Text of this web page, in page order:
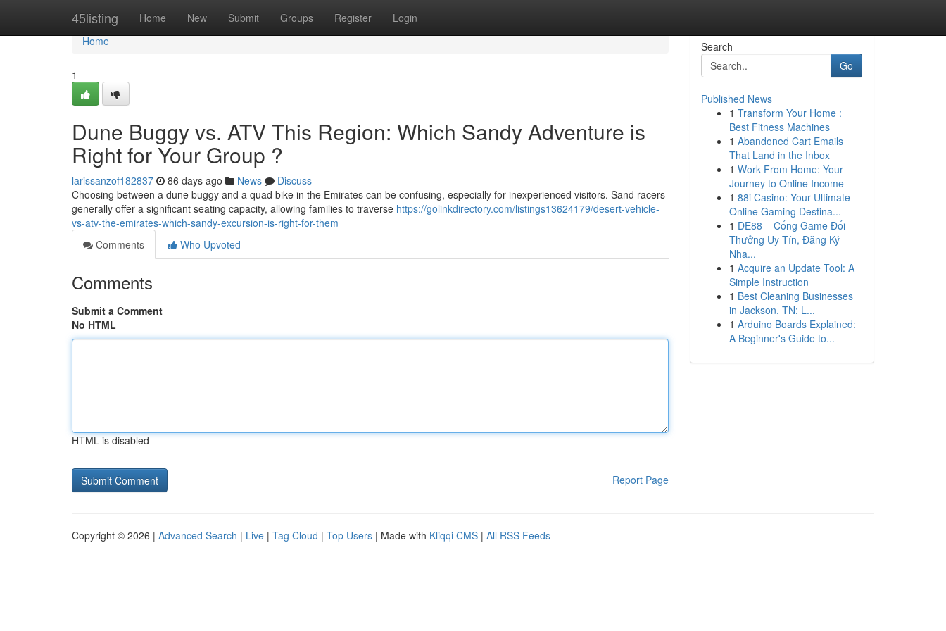
45listing Home New Submit Groups Register Login
Home
Home
1
Dune Buggy vs. ATV This Region: Which Sandy Adventure is
Right for Your Group ?
larissanzof182837 86 days ago News
Discuss
Choosing between a dune buggy and a quad bike in the Emirates can be confusing, especially for inexperienced visitors. Sand racers
generally offer a significant seating capacity, allowing families to traverse https://golinkdirectory.com/listings13624179/desert-vehicle-
vs-atv-the-emirates-which-sandy-excursion-is-right-for-them
Comments
Who Upvoted
Comments
Submit a Comment
No HTML
HTML is disabled
Report Page
Search
Go
Published News
1 Transform Your Home :
Best Fitness Machines
1 Abandoned Cart Emails
That Land in the Inbox
1 Work From Home: Your
Journey to Online Income
1 88i Casino: Your Ultimate
Online Gaming Destina...
1 DE88 – Cổng Game Đổi
Thưởng Uy Tín, Đăng Ký
Nha...
1 Acquire an Update Tool: A
Simple Instruction
1 Best Cleaning Businesses
in Jackson, TN: L...
1 Arduino Boards Explained:
A Beginner's Guide to...
Copyright © 2026 | Advanced Search | Live | Tag Cloud | Top Users | Made with Kliqqi CMS | All RSS Feeds